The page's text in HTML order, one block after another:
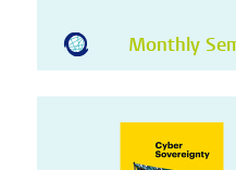
Monthly